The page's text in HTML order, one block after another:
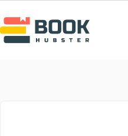
to
content
to
content